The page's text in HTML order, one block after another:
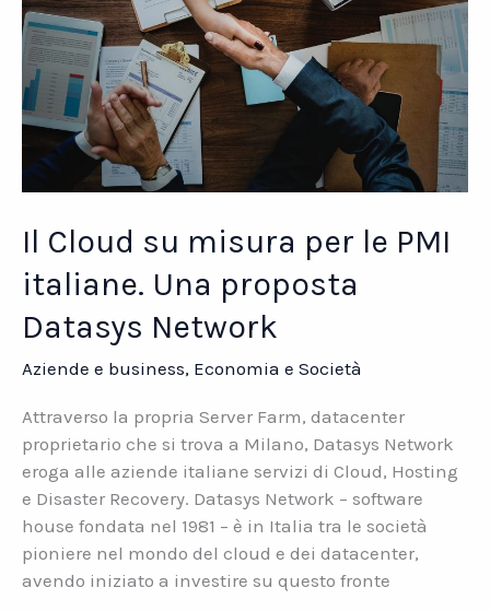
Il Cloud su misura per le PMI
italiane. Una proposta
Datasys Network
Aziende e business, Economia e Società
Attraverso la propria Server Farm, datacenter
proprietario che si trova a Milano, Datasys Network
eroga alle aziende italiane servizi di Cloud, Hosting
e Disaster Recovery. Datasys Network – software
house fondata nel 1981 – è in Italia tra le società
pioniere nel mondo del cloud e dei datacenter,
avendo iniziato a investire su questo fronte